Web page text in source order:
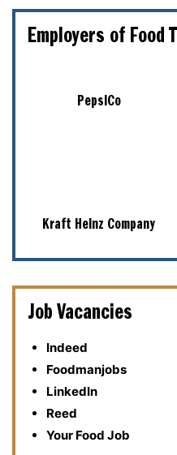
Employers of Food
PepsiCo
Kraft Heinz Company
Job Vacancies
Indeed
Foodmanjobs
LinkedIn
Reed
Your Food Job